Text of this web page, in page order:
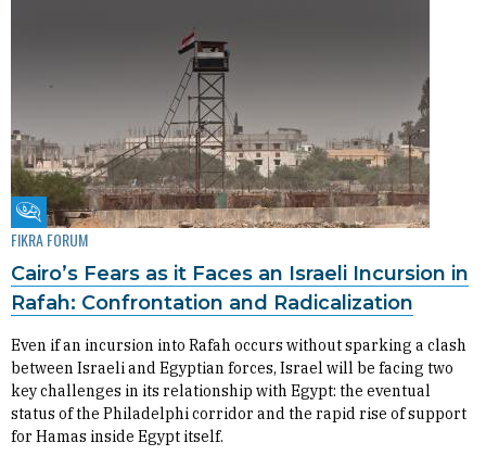
Fikra Forum
FIKRA FORUM
Cairo’s Fears as it Faces an Israeli Incursion in
Rafah: Confrontation and Radicalization
Even if an incursion into Rafah occurs without sparking a clash
between Israeli and Egyptian forces, Israel will be facing two
key challenges in its relationship with Egypt: the eventual
status of the Philadelphi corridor and the rapid rise of support
for Hamas inside Egypt itself.